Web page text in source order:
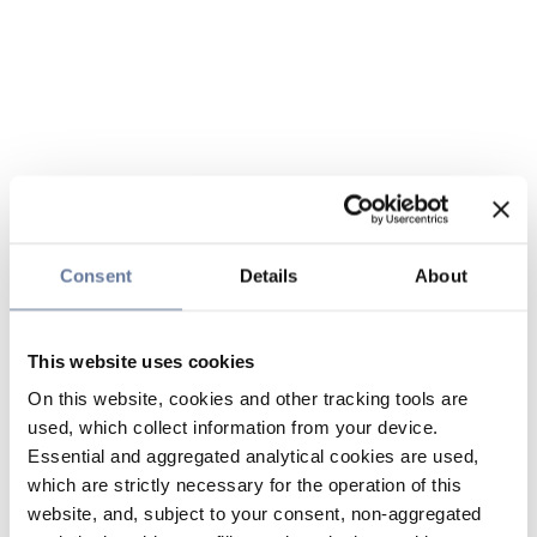
Consent Details About
This website uses cookies
On this website, cookies and other tracking tools are
used, which collect information from your device.
Essential and aggregated analytical cookies are used,
which are strictly necessary for the operation of this
website, and, subject to your consent, non-aggregated